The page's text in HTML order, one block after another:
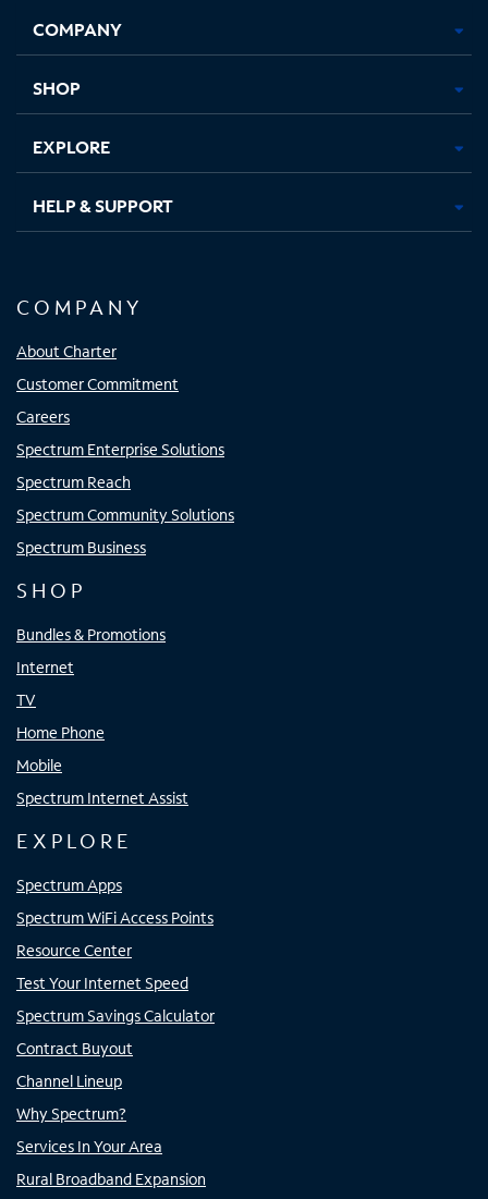
new
in
new
in
new new
COMPANY
SHOP
EXPLORE
HELP & SUPPORT
COMPANY
About Charter
Customer Commitment
Careers
Spectrum Enterprise Solutions
Spectrum Reach
Spectrum Community Solutions
Spectrum Business
SHOP
Bundles & Promotions
Internet
TV
Home Phone
Mobile
Spectrum Internet Assist
EXPLORE
Spectrum Apps
Spectrum WiFi Access Points
Resource Center
Test Your Internet Speed
Spectrum Savings Calculator
Contract Buyout
Channel Lineup
Why Spectrum?
Services In Your Area
Rural Broadband Expansion